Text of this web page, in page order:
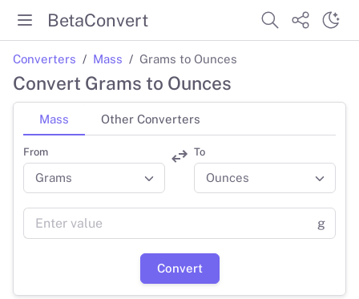
BetaConvert
Converters Mass Grams to Ounces
Convert Grams to Ounces
Mass Other Converters
From To
g
Convert